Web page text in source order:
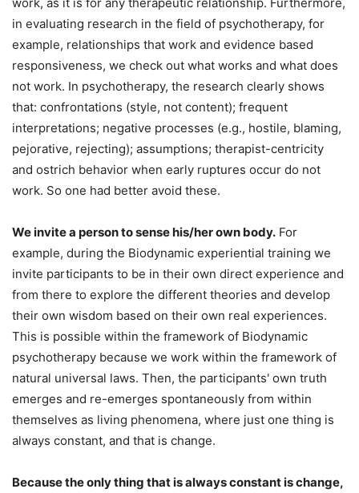
in evaluating research in the field of psychotherapy, for
example, relationships that work and evidence based
responsiveness, we check out what works and what does
not work. In psychotherapy, the research clearly shows
that: confrontations (style, not content); frequent
interpretations; negative processes (e.g., hostile, blaming,
pejorative, rejecting); assumptions; therapist-centricity
and ostrich behavior when early ruptures occur do not
work. So one had better avoid these.
We invite a person to sense his/her own body. For
example, during the Biodynamic experiential training we
invite participants to be in their own direct experience and
from there to explore the different theories and develop
their own wisdom based on their own real experiences.
This is possible within the framework of Biodynamic
psychotherapy because we work within the framework of
natural universal laws. Then, the participants' own truth
emerges and re-emerges spontaneously from within
themselves as living phenomena, where just one thing is
always constant, and that is change.
Because the only thing that is always constant is change,